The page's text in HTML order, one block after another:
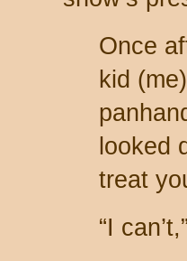
Once
kid
looked
treat
“I